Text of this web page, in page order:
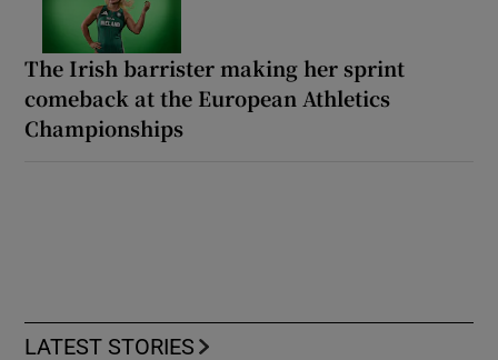
The Irish barrister making her sprint
comeback at the European Athletics
Championships
LATEST STORIES